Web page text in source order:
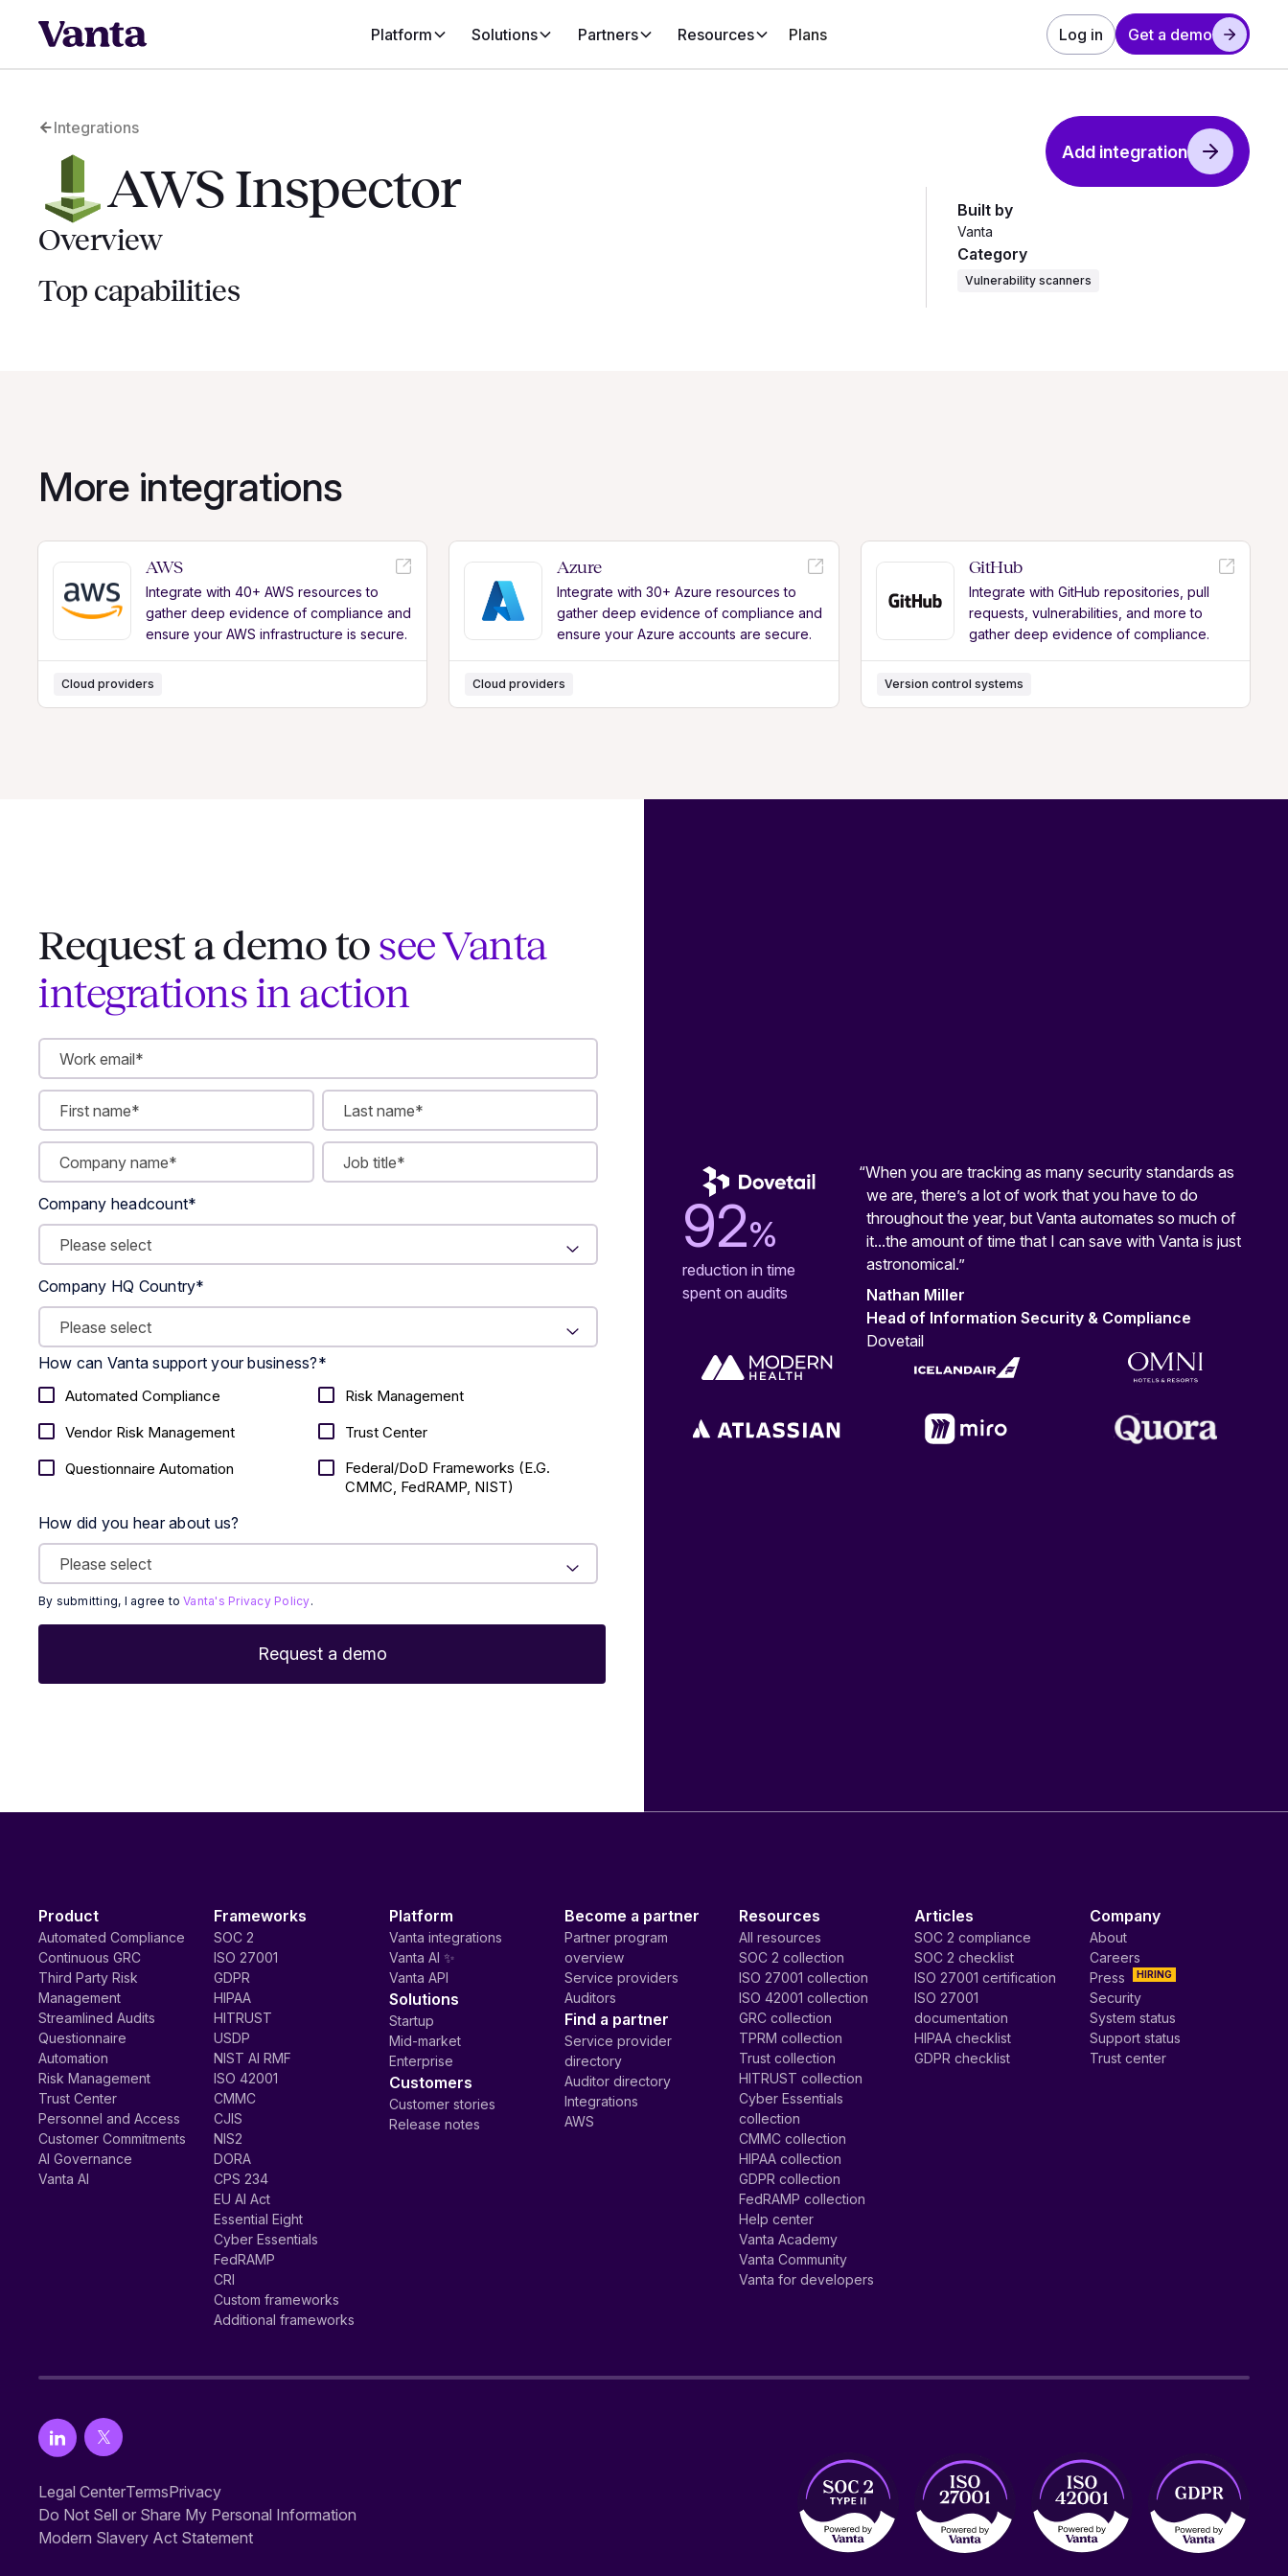
Platform Solutions Partners Resources Plans Log in Get a demo
Integrations
AWS Inspector
Overview
Top capabilities
Add integration
Built by
Vanta
Category
Vulnerability scanners
More integrations
AWS
Integrate with 40+ AWS resources to
gather deep evidence of compliance and
ensure your AWS infrastructure is secure.
Cloud providers
Azure
Integrate with 30+ Azure resources to
gather deep evidence of compliance and
ensure your Azure accounts are secure.
Cloud providers
GitHub
Integrate with GitHub repositories, pull
requests, vulnerabilities, and more to
gather deep evidence of compliance.
Version control systems
Request a demo to see Vanta
integrations in action
Company headcount*
Company HQ Country*
How can Vanta support your business?*
Automated Compliance
Risk Management
Vendor Risk Management
Trust Center
Questionnaire Automation
Federal/DoD Frameworks (E.g.
CMMC, FedRAMP, NIST)
How did you hear about us?
By submitting, I agree toVanta's Privacy Policy.
92%
reduction in time
spent on audits
“When you are tracking as many security standards as
we are, there’s a lot of work that you have to do
throughout the year, but Vanta automates so much of
it...the amount of time that I can save with Vanta is just
astronomical.”
Nathan Miller
Head of Information Security & Compliance
Dovetail
Product
Automated Compliance
Continuous GRC
Third Party Risk
Management
Streamlined Audits
Questionnaire
Automation
Risk Management
Trust Center
Personnel and Access
Customer Commitments
AI Governance
Vanta AI
Frameworks
SOC 2
ISO 27001
GDPR
HIPAA
HITRUST
USDP
NIST AI RMF
ISO 42001
CMMC
CJIS
NIS2
DORA
CPS 234
EU AI Act
Essential Eight
Cyber Essentials
FedRAMP
CRI
Custom frameworks
Additional frameworks
Platform
Vanta integrations
Vanta AI ✨
Vanta API
Solutions
Startup
Mid-market
Enterprise
Customers
Customer stories
Release notes
Become a partner
Partner program
overview
Service providers
Auditors
Find a partner
Service provider
directory
Auditor directory
Integrations
AWS
Resources
All resources
SOC 2 collection
ISO 27001 collection
ISO 42001 collection
GRC collection
TPRM collection
Trust collection
HITRUST collection
Cyber Essentials
collection
CMMC collection
HIPAA collection
GDPR collection
FedRAMP collection
Help center
Vanta Academy
Vanta Community
Vanta for developers
Articles
SOC 2 compliance
SOC 2 checklist
ISO 27001 certification
ISO 27001
documentation
HIPAA checklist
GDPR checklist
Company
About
Careers
HIRING
Press
Security
System status
Support status
Trust center
Legal CenterTermsPrivacy
Do Not Sell or Share My Personal Information
Modern Slavery Act Statement